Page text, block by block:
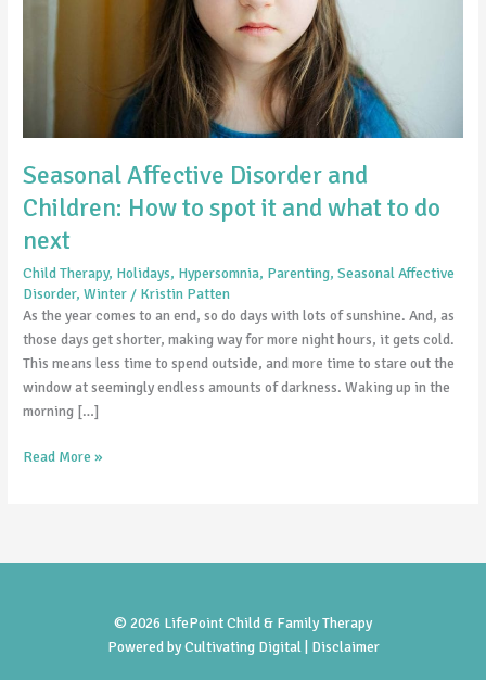
Seasonal Affective Disorder and
Children: How to spot it and what to do
next
Child Therapy, Holidays, Hypersomnia, Parenting,Seasonal Affective
Disorder,Winter / Kristin Patten
As the year comes to an end, so do days with lots of sunshine. And, as
those days get shorter, making way for more night hours, it gets cold.
This means less time to spend outside, and more time to stare out the
window at seemingly endless amounts of darkness. Waking up in the
morning […]
do
next
Read More »
© 2026 LifePoint Child & Family Therapy
Powered byCultivating Digital | Disclaimer